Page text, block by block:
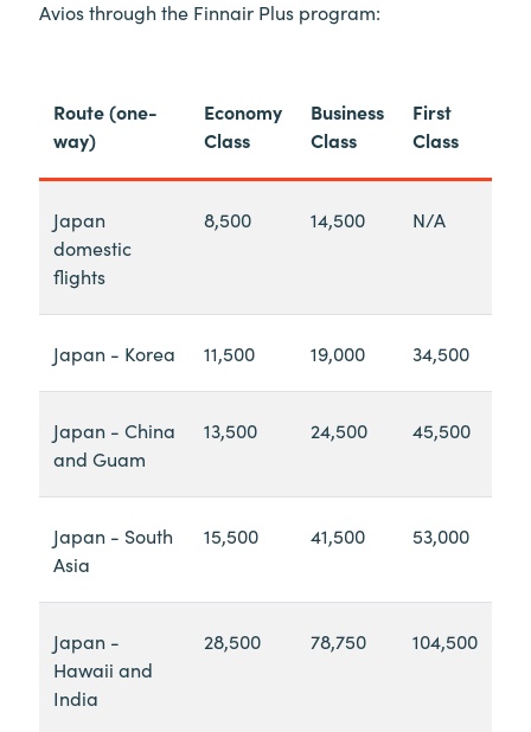
Avios through the Finnair Plus program:
Route (one-
way)
Economy
Class
Business
Class
First
Class
Japan
domestic
flights
8,500 14,500 N/A
Japan - Korea 11,500 19,000 34,500
Japan - China
and Guam
13,500 24,500 45,500
Japan - South
Asia
15,500 41,500 53,000
Japan -
Hawaii and
India
28,500 78,750 104,500